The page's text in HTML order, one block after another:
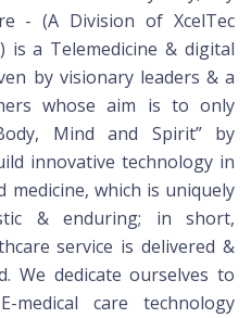
- (A Division of XcelTec
is a Telemedicine & digital
by visionary leaders & a
whose aim is to only
Mind and Spirit” by
innovative technology in
medicine, which is uniquely
& enduring; in short,
service is delivered &
We dedicate ourselves to
medical care technology